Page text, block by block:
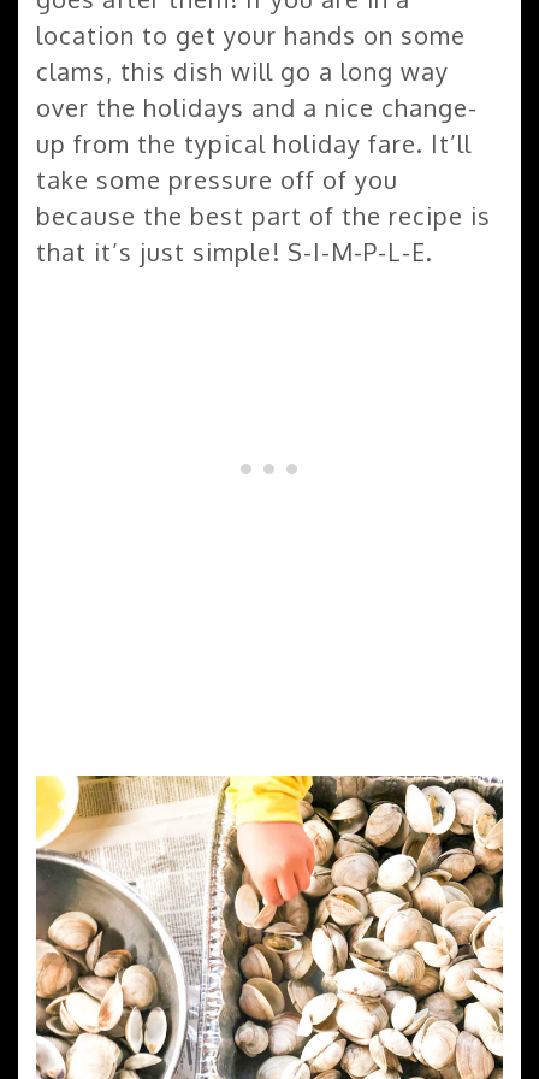
location to get your hands on some
clams, this dish will go a long way
over the holidays and a nice change-
up from the typical holiday fare. It’ll
take some pressure off of you
because the best part of the recipe is
that it’s just simple! S-I-M-P-L-E.